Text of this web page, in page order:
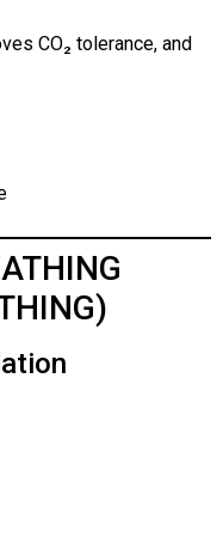
CO₂ tolerance, and